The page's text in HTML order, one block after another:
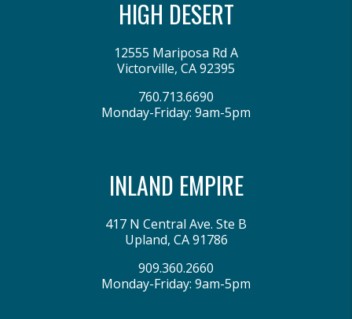
HIGH DESERT
12555 Mariposa Rd A
Victorville, CA92395
760.713.6690
Monday-Friday: 9am-5pm
INLAND EMPIRE
417 N Central Ave. Ste B
Upland, CA 91786
909.360.2660
Monday-Friday: 9am-5pm